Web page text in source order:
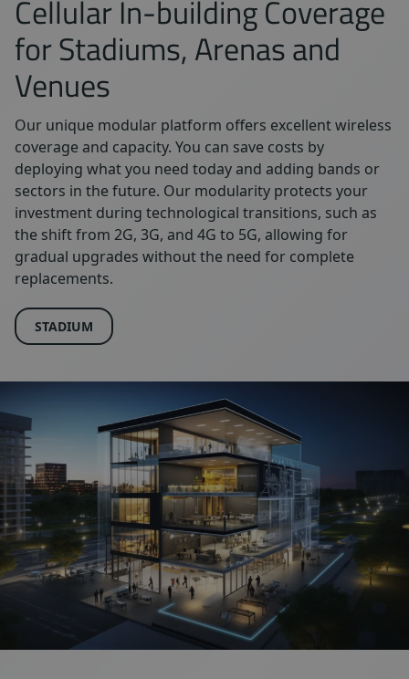
Cellular In-building Coverage
for Stadiums, Arenas and
Venues
Our unique modular platform offers excellent wireless
coverage and capacity. You can save costs by
deploying what you need today and adding bands or
sectors in the future. Our modularity protects your
investment during technological transitions, such as
the shift from 2G, 3G, and 4G to 5G, allowing for
gradual upgrades without the need for complete
replacements.
STADIUM